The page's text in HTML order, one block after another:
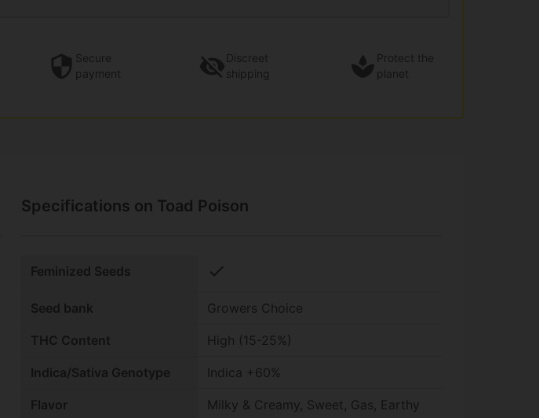
Secure
payment
Discreet
shipping
Protect the
planet
Specifications on Toad Poison
Feminized Seeds check
Seed bank Growers Choice
THC Content High (15-25%)
Indica/Sativa Genotype Indica +60%
Flavor Milky & Creamy, Sweet, Gas, Earthy